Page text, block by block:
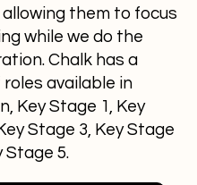
them to focus
while we do the
Chalk has a
available in
Key Stage 1, Key
Stage 3, Key Stage
Stage 5.